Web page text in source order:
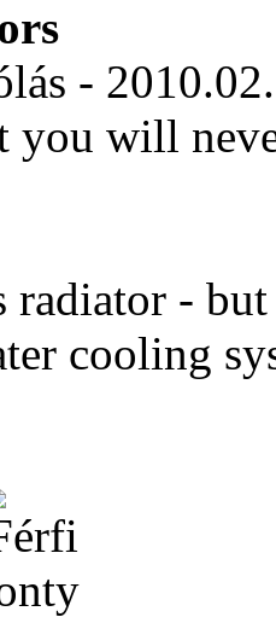
-
you will
radiator -
cooling